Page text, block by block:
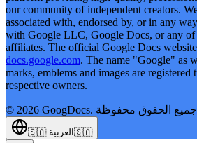
our community of independent creators.
associated with, endorsed by, or in any
with Google LLC, Google Docs, or any of
affiliates. The official Google Docs
docs.google.com. The name "Google" as
marks, emblems and images are registered
respective owners.
© 2026 GoogDocs. جميع الحقوق محفوظة
🇸🇦 العربية 🇸🇦